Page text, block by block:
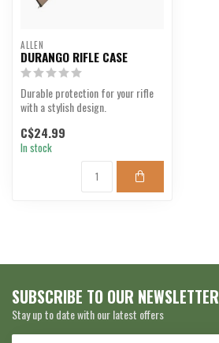
ALLEN
DURANGO RIFLE CASE
Durable protection for your rifle
with a stylish design.
C$24.99
In stock
SUBSCRIBE TO OUR NEWSLETTER
Stay up to date with our latest offers